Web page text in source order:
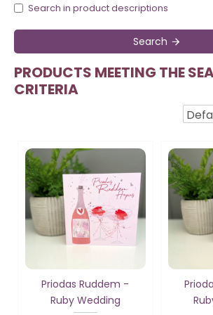
Search in product descriptions
Search
PRODUCTS MEETING THE
CRITERIA
Priodas Ruddem -
Ruby Wedding